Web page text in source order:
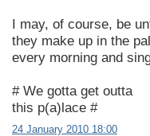
I may, of course, be
they make up in the
every morning and
# We gotta get outta
this p(a)lace #
24 January 2010 18:00